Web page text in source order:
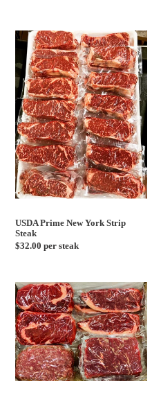
USDA
Prime
New
York
Strip
Steak
USDA Prime New York Strip
Steak
Regular
$32.00 per steak
Grass
Fed
Angus
Box